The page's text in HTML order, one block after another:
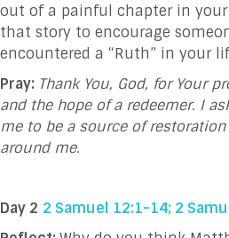
out of a painful chapter in
that story to encourage
encountered a “Ruth” in your
Pray: Thank You, God, for Your
and the hope of a redeemer. I
me to be a source of
around me.
Day 2 2 Samuel 12:1-14; 2